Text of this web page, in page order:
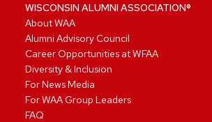
WISCONSIN ALUMNI ASSOCIATION®
About WAA
Alumni Advisory Council
Career Opportunities at WFAA
Diversity & Inclusion
For News Media
For WAA Group Leaders
FAQ